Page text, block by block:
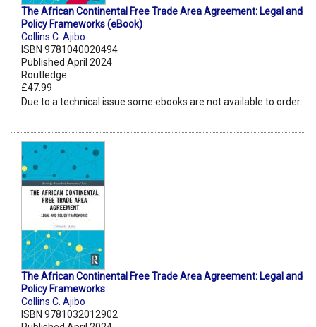
The African Continental Free Trade Area Agreement: Legal and
Policy Frameworks (eBook)
Collins C. Ajibo
ISBN 9781040020494
Published April 2024
Routledge
£47.99
Due to a technical issue some ebooks are not available to order.
The African Continental Free Trade Area Agreement: Legal and
Policy Frameworks
Collins C. Ajibo
ISBN 9781032012902